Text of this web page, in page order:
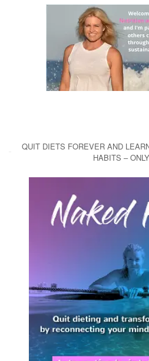
QUIT DIETS FOREVER AND
HABITS –